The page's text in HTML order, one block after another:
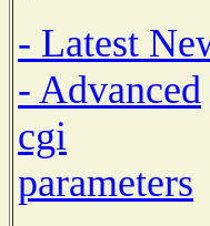
- Latest
- Advanced
cgi
parameters